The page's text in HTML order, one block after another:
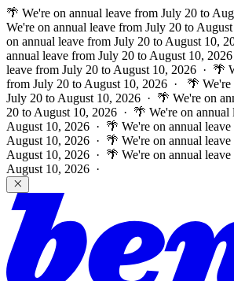
🌴 We're on annual leave from July 20 to
We're on annual leave from July 20 to
on annual leave from July 20 to August 10,
annual leave from July 20 to August 10,
leave from July 20 to August 10, 2026 · 🌴
from July 20 to August 10, 2026 ·
🌴 We're
July 20 to August 10, 2026 · 🌴 We're on
20 to August 10, 2026 · 🌴 We're on annual
August 10, 2026 · 🌴 We're on annual
August 10, 2026 · 🌴 We're on annual
August 10, 2026 · 🌴 We're on annual
August 10, 2026 ·